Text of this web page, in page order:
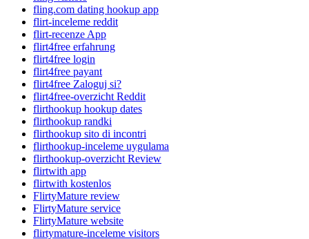
fling.com dating hookup app
flirt-inceleme reddit
flirt-recenze App
flirt4free erfahrung
flirt4free login
flirt4free payant
flirt4free Zaloguj si?
flirt4free-overzicht Reddit
flirthookup hookup dates
flirthookup randki
flirthookup sito di incontri
flirthookup-inceleme uygulama
flirthookup-overzicht Review
flirtwith app
flirtwith kostenlos
FlirtyMature review
FlirtyMature service
FlirtyMature website
flirtymature-inceleme visitors